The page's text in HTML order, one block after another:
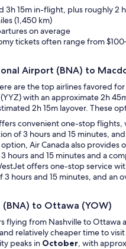
3h 15m in-flight, plus roughly 2
(1,450 km)
on average
tickets often range from
Airport (BNA) to
are the top airlines favored
with an approximate 2h
2h 15m layover. These
convenient one-stop
of 3 hours and 15 minutes,
Air Canada also
hours and 15 minutes and a
offers one-stop service
hours and 15 minutes, and an
to Ottawa (YOW)
flying from Nashville to Ottawa
relatively cheaper time to
peaks in October, with